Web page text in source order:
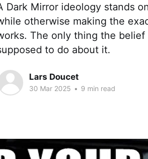
Dark Mirror ideology stands
otherwise making the
The only thing the
to do about it.
Lars Doucet
30 Mar 2025 • 9 min read